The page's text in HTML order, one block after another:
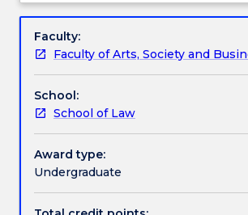
Learning outcomes
Textbook information
legal
methodologies,
including
the
basics
of
developing
a
research
relevant methods to their chosen
legal research. It will also provide the
the opportunity for the development
Faculty:
Faculty of Arts, Society and
School:
School of Law
Award type:
Undergraduate